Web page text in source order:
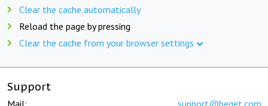
Clear the cache automatically
Reload the page by pressing
Clear the cache from your browser settings
Support
Mail: support@beget.com